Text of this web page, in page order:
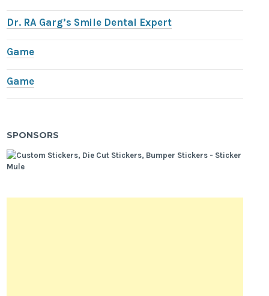
Dr. RA Garg’s Smile Dental Expert
Game
Game
SPONSORS